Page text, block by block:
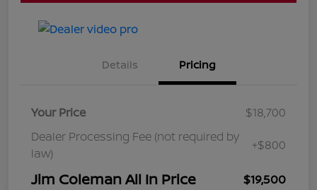
Details Pricing
Your Price
$18,700
Dealer Processing Fee (not required by
law)
+$800
Jim Coleman All In Price $19,500